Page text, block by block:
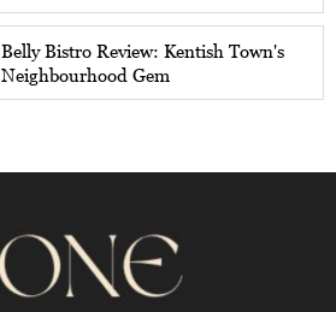
Belly Bistro Review: Kentish Town's
Neighbourhood Gem